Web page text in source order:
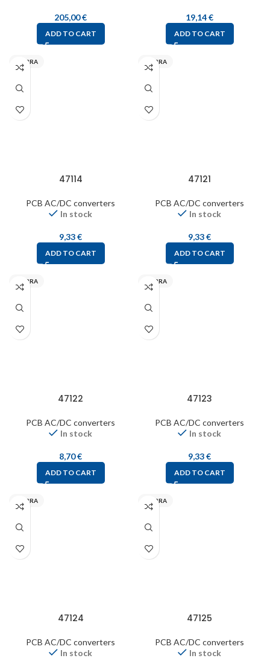
205,00€
ADD TO CART
19,14€
ADD TO CART
MYRRA
47114
PCB AC/DC converters
In stock
9,33€
ADD TO CART
MYRRA
47121
PCB AC/DC converters
In stock
9,33€
ADD TO CART
MYRRA
47122
PCB AC/DC converters
In stock
8,70€
ADD TO CART
MYRRA
47123
PCB AC/DC converters
In stock
9,33€
ADD TO CART
MYRRA
47124
PCB AC/DC converters
In stock
MYRRA
47125
PCB AC/DC converters
In stock